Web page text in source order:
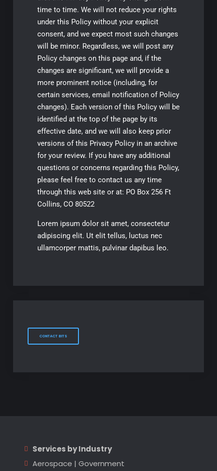
Lorem ipsum dolor sit amet, consectetur
adipiscing elit. Ut elit tellus, luctus nec
ullamcorper mattis, pulvinar dapibus leo.
CONTACT BITS
Services by Industry
Aerospace | Government